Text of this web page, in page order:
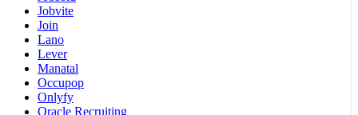
Jobvite
Join
Lano
Lever
Manatal
Occupop
Onlyfy
Oracle Recruiting